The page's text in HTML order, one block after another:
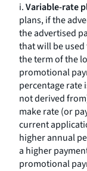
i.Variable-rate
plans, if the
the advertised
that will be
the term of the
promotional
percentage rate
not derived
make rate (or
current
higher annual
a higher
promotional